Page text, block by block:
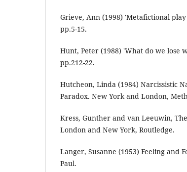
Grieve, Ann (1998) 'Metafictional
pp.5-15.
Hunt, Peter (1988) 'What do we lose
pp.212-22.
Hutcheon, Linda (1984) Narcissistic
Paradox. New York and London,
Kress, Gunther and van Leeuwin,
London and New York, Routledge.
Langer, Susanne (1953) Feeling and
Paul.